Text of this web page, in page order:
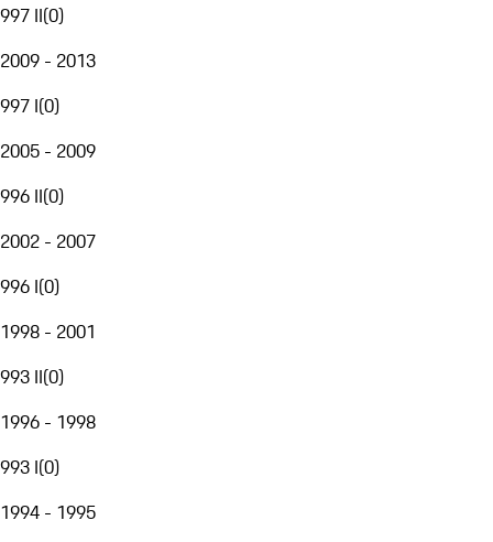
997 II(0)
2009 - 2013
997 I(0)
2005 - 2009
996 II(0)
2002 - 2007
996 I(0)
1998 - 2001
993 II(0)
1996 - 1998
993 I(0)
1994 - 1995